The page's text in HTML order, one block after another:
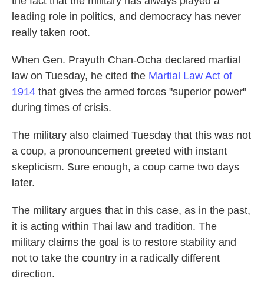
leading role in politics, and democracy has never
really taken root.
When Gen. Prayuth Chan-Ocha declared martial
law on Tuesday, he cited the Martial Law Act of
1914 that gives the armed forces "superior power"
during times of crisis.
The military also claimed Tuesday that this was not
a coup, a pronouncement greeted with instant
skepticism. Sure enough, a coup came two days
later.
The military argues that in this case, as in the past,
it is acting within Thai law and tradition. The
military claims the goal is to restore stability and
not to take the country in a radically different
direction.